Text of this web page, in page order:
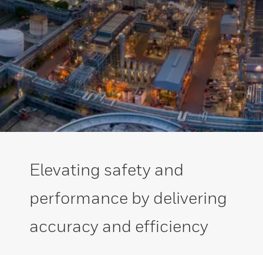
Elevating safety and
performance by delivering
accuracy and efficiency